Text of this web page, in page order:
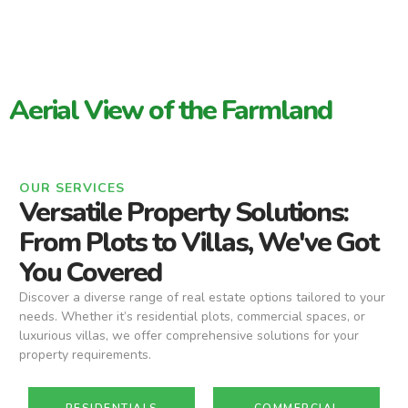
Aerial View of the Farmland
OUR SERVICES
Versatile Property Solutions:
From Plots to Villas, We've Got
You Covered
Discover a diverse range of real estate options tailored to your
needs. Whether it’s residential plots, commercial spaces, or
luxurious villas, we offer comprehensive solutions for your
property requirements.